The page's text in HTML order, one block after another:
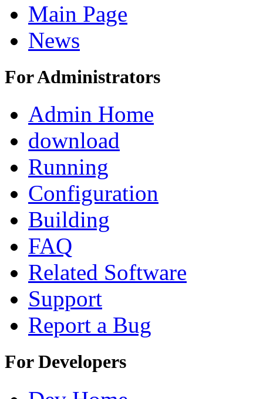
Main Page
News
For Administrators
Admin Home
download
Running
Configuration
Building
FAQ
Related Software
Support
Report a Bug
For Developers